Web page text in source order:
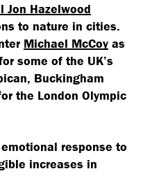
Jon Hazelwood
to nature in cities.
Michael McCoy as
some of the UK’s
Buckingham
the London Olympic
response to
increases in